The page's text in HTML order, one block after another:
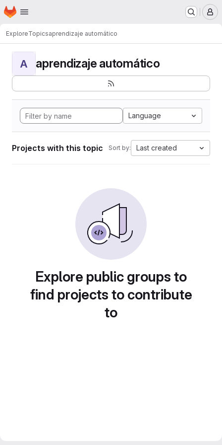
Skip to main content
Homepage
ExploreTopicsaprendizaje automático
A aprendizaje automático
Language
Projects with this topic Sort by: Last created
Explore public groups to
find projects to contribute
to